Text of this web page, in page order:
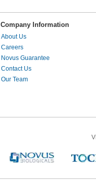
Company Information
About Us
Careers
Novus Guarantee
Contact Us
Our Team